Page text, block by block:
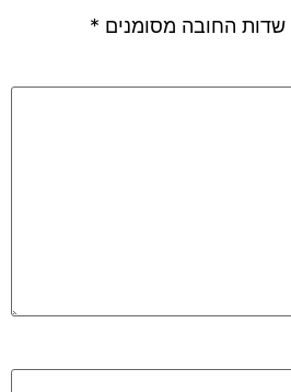
שדות החובה מסומנים *